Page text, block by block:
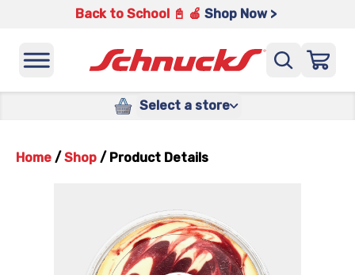
Back to School 📓 🍎 Shop Now >
Select a store
Home / Shop / Product Details